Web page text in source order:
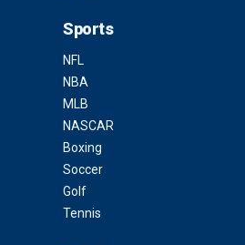
Sports
NFL
NBA
MLB
NASCAR
Boxing
Soccer
Golf
Tennis